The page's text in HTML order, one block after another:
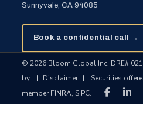
Sunnyvale, CA 94085
Book a confidential call →
© 2026 Bloom Global Inc. DRE#
by
| Disclaimer |
Securities
member FINRA, SIPC.